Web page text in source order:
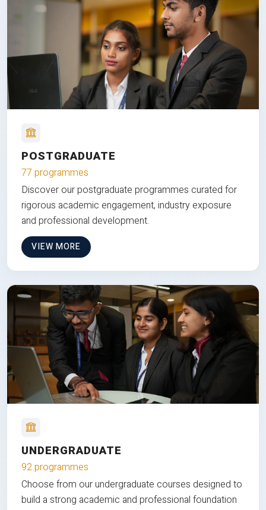
POSTGRADUATE
77 programmes
Discover our postgraduate programmes curated for
rigorous academic engagement, industry exposure
and professional development.
VIEW MORE
UNDERGRADUATE
92 programmes
Choose from our undergraduate courses designed to
build a strong academic and professional foundation